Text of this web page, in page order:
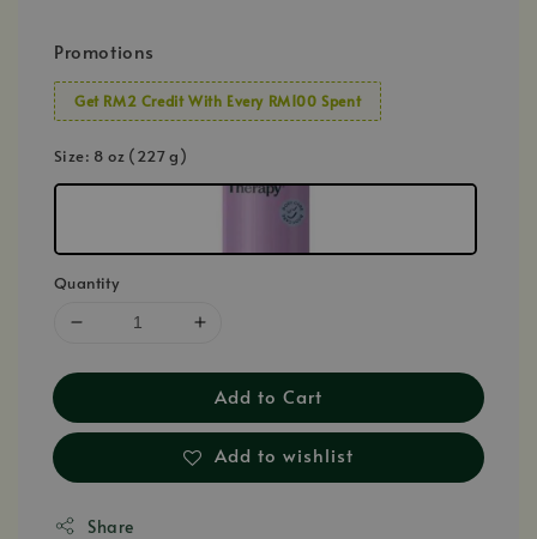
Promotions
Get RM2 Credit With Every RM100 Spent
Size: 8 oz (227 g)
Quantity
Add to Cart
Add to wishlist
Share